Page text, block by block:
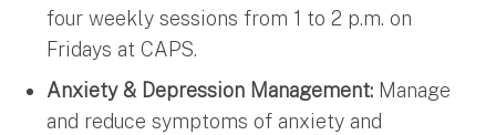
four weekly sessions from 1 to 2 p.m. on
Fridays at CAPS.
Anxiety & Depression Management: Manage
and reduce symptoms of anxiety and